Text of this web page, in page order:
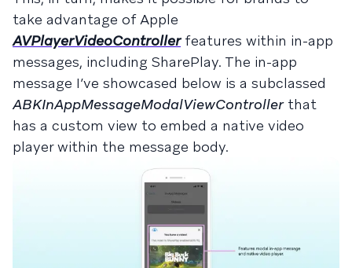
take advantage of Apple
AVPlayerVideoControllerfeatures within in-app
messages, including SharePlay. The in-app
message I’ve showcased below is a subclassed
ABKInAppMessageModalViewControllerthat
has a custom view to embed a native video
player within the message body.